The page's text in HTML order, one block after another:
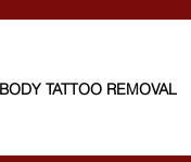
TATTOO REMOVAL